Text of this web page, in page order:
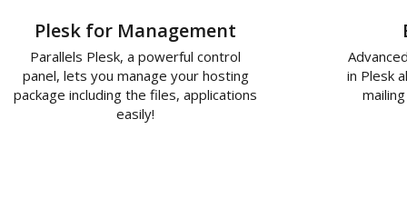
Plesk for Management
Parallels Plesk, a powerful control
panel, lets you manage your hosting
package including the files, applications
easily!
in Plesk